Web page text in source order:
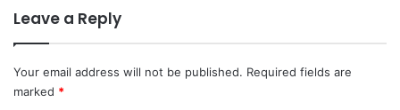
Leave a Reply
Your email address will not be published. Required fields are
marked *